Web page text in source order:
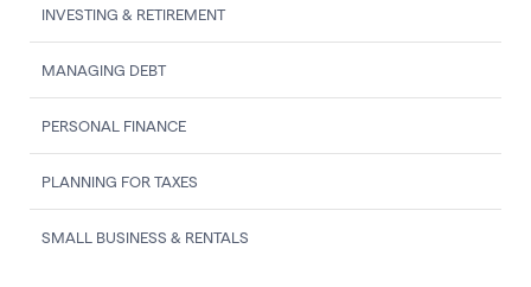
INVESTING & RETIREMENT
MANAGING DEBT
PERSONAL FINANCE
PLANNING FOR TAXES
SMALL BUSINESS & RENTALS